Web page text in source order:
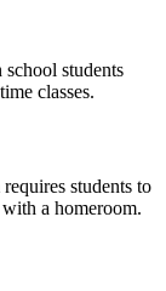
students
classes.
students to
with a homeroom.